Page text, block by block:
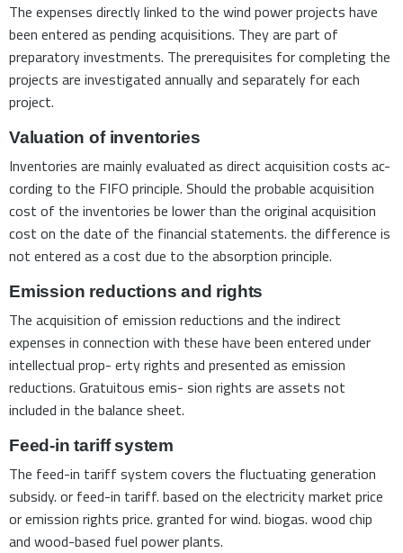
The expenses directly linked to the wind power projects have
been entered as pending acquisitions. They are part of
preparatory investments. The prerequisites for completing the
projects are investigated annually and separately for each
project.
Valuation of inventories
Inventories are mainly evaluated as direct acquisition costs ac-
cording to the FIFO principle. Should the probable acquisition
cost of the inventories be lower than the original acquisition
cost on the date of the financial statements. the difference is
not entered as a cost due to the absorption principle.
Emission reductions and rights
The acquisition of emission reductions and the indirect
expenses in connection with these have been entered under
intellectual prop- erty rights and presented as emission
reductions. Gratuitous emis- sion rights are assets not
included in the balance sheet.
Feed-in tariff system
The feed-in tariff system covers the fluctuating generation
subsidy. or feed-in tariff. based on the electricity market price
or emission rights price. granted for wind. biogas. wood chip
and wood-based fuel power plants.